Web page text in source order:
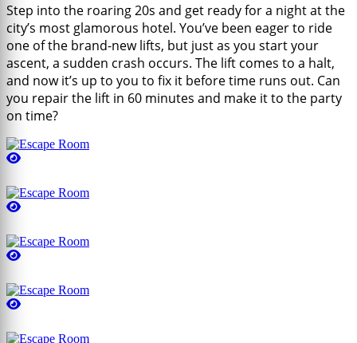
Step into the roaring 20s and get ready for a night at the
city’s most glamorous hotel. You’ve been eager to ride
one of the brand-new lifts, but just as you start your
ascent, a sudden crash occurs. The lift comes to a halt,
and now it’s up to you to fix it before time runs out. Can
you repair the lift in 60 minutes and make it to the party
on time?